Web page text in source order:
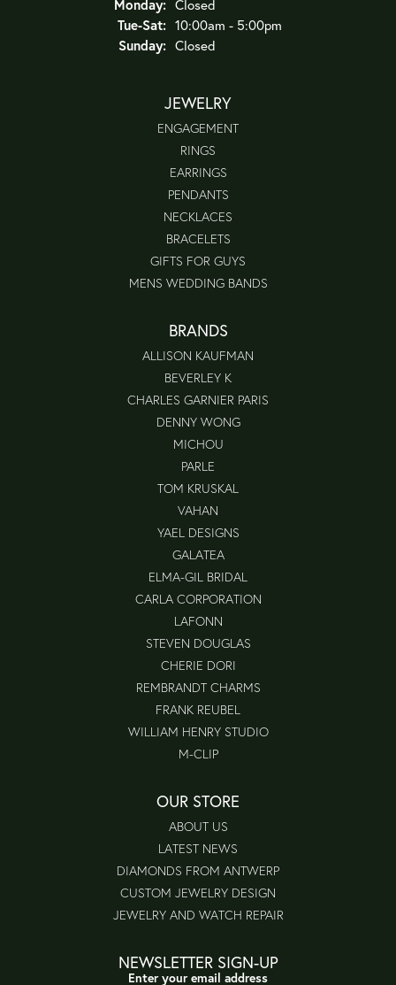
Monday: Closed
Tue-Sat:Tuesday - Saturday:
10:00am - 5:00pm
Sunday: Closed
JEWELRY
ENGAGEMENT
RINGS
EARRINGS
PENDANTS
NECKLACES
BRACELETS
GIFTS FOR GUYS
MENS WEDDING BANDS
BRANDS
ALLISON KAUFMAN
BEVERLEY K
CHARLES GARNIER PARIS
DENNY WONG
MICHOU
PARLE
TOM KRUSKAL
VAHAN
YAEL DESIGNS
GALATEA
ELMA-GIL BRIDAL
CARLA CORPORATION
LAFONN
STEVEN DOUGLAS
CHERIE DORI
REMBRANDT CHARMS
FRANK REUBEL
WILLIAM HENRY STUDIO
M-CLIP
OUR STORE
ABOUT US
LATEST NEWS
DIAMONDS FROM ANTWERP
CUSTOM JEWELRY DESIGN
JEWELRY AND WATCH REPAIR
NEWSLETTER SIGN-UP
Enter your email address